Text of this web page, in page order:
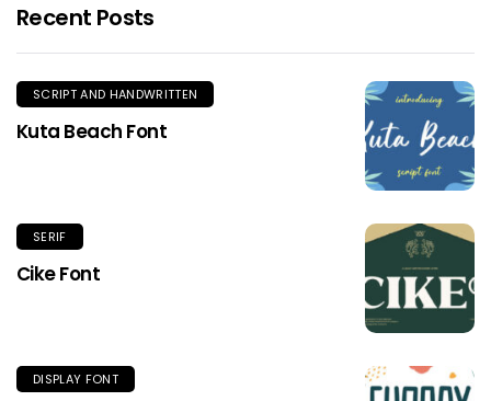
Recent Posts
SCRIPT AND HANDWRITTEN
Kuta Beach Font
SERIF
Cike Font
DISPLAY FONT